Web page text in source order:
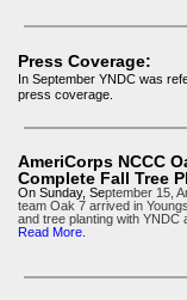
Press Coverage:
In September YNDC was
press coverage.
AmeriCorps NCCC
Complete Fall Tree
On Sunday, September 15,
team Oak 7 arrived in
and tree planting with YNDC
Read More.